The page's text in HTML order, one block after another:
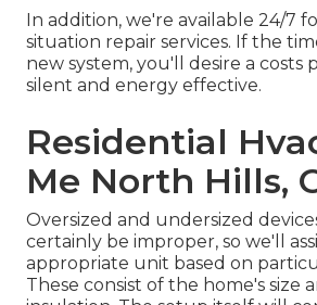
In addition, we're available 24/7
situation repair services. If the
new system, you'll desire a costs
silent and energy effective.
Residential
Me North Hills,
Oversized and undersized
certainly be improper, so we'll
appropriate unit based on
These consist of the home's size